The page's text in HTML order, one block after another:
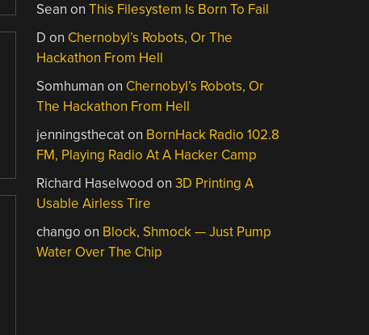
Sean onThis Filesystem Is Born To Fail
D on Chernobyl’s Robots, Or The
Hackathon From Hell
Somhuman on Chernobyl’s Robots, Or
The Hackathon From Hell
jenningsthecaton BornHack Radio 102.8
FM, Playing Radio At A Hacker Camp
Richard Haselwood on3D Printing A
Usable Airless Tire
chango on Block, Shmock — Just Pump
Water Over The Chip